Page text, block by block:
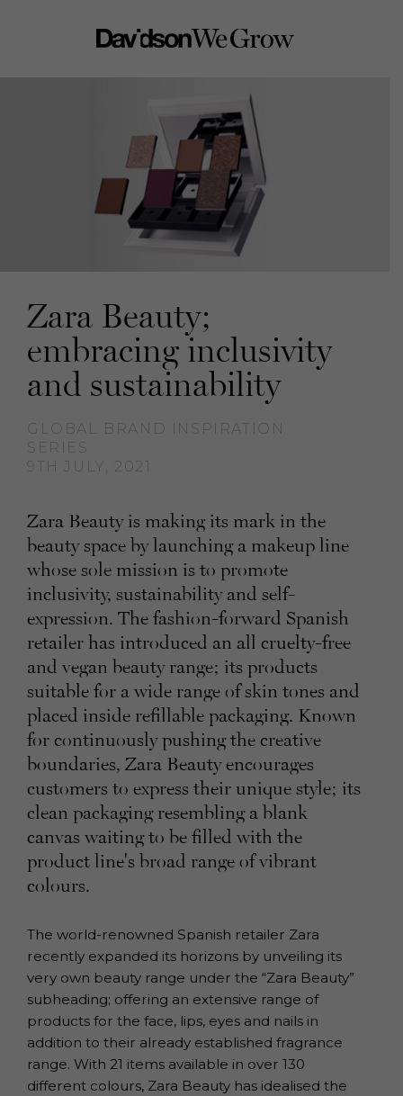
Zara Beauty;
embracing inclusivity
and sustainability
GLOBAL BRAND INSPIRATION
SERIES
9TH JULY, 2021
Zara Beauty is making its mark in the
beauty space by launching a makeup line
whose sole mission is to promote
inclusivity, sustainability and self-
expression. The fashion-forward Spanish
retailer has introduced an all cruelty-free
and vegan beauty range; its products
suitable for a wide range of skin tones and
placed inside refillable packaging. Known
for continuously pushing the creative
boundaries, Zara Beauty encourages
customers to express their unique style; its
clean packaging resembling a blank
canvas waiting to be filled with the
product line's broad range of vibrant
colours.
The world-renowned Spanish retailer Zara
recently expanded its horizons by unveiling its
very own beauty range under the “Zara Beauty”
subheading; offering an extensive range of
products for the face, lips, eyes and nails in
addition to their already established fragrance
range. With 21 items available in over 130
different colours, Zara Beauty has idealised the